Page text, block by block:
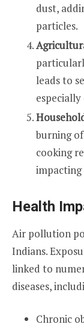
dust,
particles.
leads to
burning
cooking
Health
Air pollution
Indians.
linked to
diseases,
Chronic